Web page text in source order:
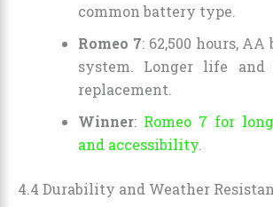
common battery type.
Romeo 7: 62,500 hours, AA
system. Longer life and
replacement.
Winner: Romeo 7 for
and accessibility.
4.4 Durability and Weather